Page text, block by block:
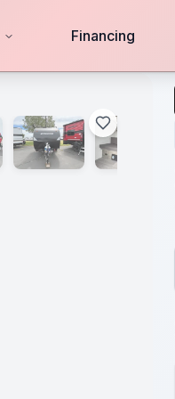
Financing